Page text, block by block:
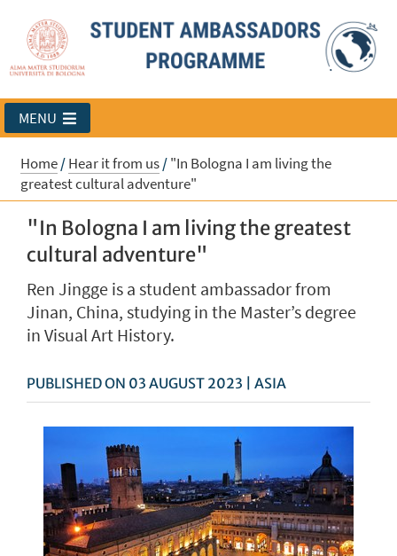
MENU
Home/Hear it from us/"In Bologna I am living the
greatest cultural adventure"
"In Bologna I am living the greatest
cultural adventure"
Ren Jingge is a student ambassador from
Jinan, China, studying in the Master’s degree
in Visual Art History.
PUBLISHED ON 03 AUGUST 2023 | ASIA